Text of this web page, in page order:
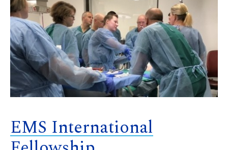
EMS International